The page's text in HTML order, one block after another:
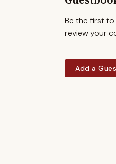
Be the first
review your
Add a